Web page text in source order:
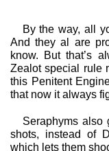
By the way, all
And they al are
know. But that’s
Zealot special rule
this Penitent
that now it always
Seraphyms also
shots, instead of
which lets them